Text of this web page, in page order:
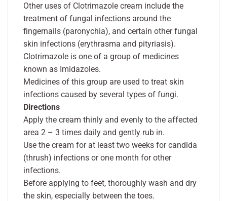
Other uses of Clotrimazole cream include the
treatment of fungal infections around the
fingernails (paronychia), and certain other fungal
skin infections (erythrasma and pityriasis).
Clotrimazole is one of a group of medicines
known as Imidazoles.
Medicines of this group are used to treat skin
infections caused by several types of fungi.
Directions
Apply the cream thinly and evenly to the affected
area 2 – 3 times daily and gently rub in.
Use the cream for at least two weeks for candida
(thrush) infections or one month for other
infections.
Before applying to feet, thoroughly wash and dry
the skin, especially between the toes.